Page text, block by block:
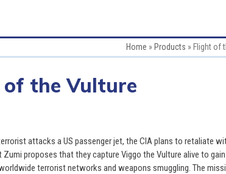
Home » Products » Flight of
the Vulture
attacks a US passenger jet, the CIA plans to retaliate
Zumi proposes that they capture Viggo the Vulture alive to gain
terrorist networks and weapons smuggling. The